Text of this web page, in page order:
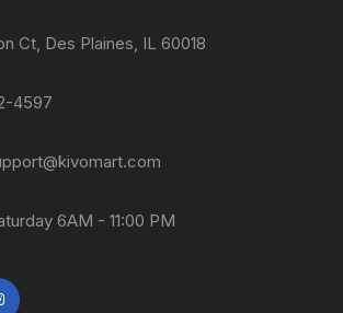
Ct, Des Plaines, IL 60018
4597
6AM - 11:00 PM